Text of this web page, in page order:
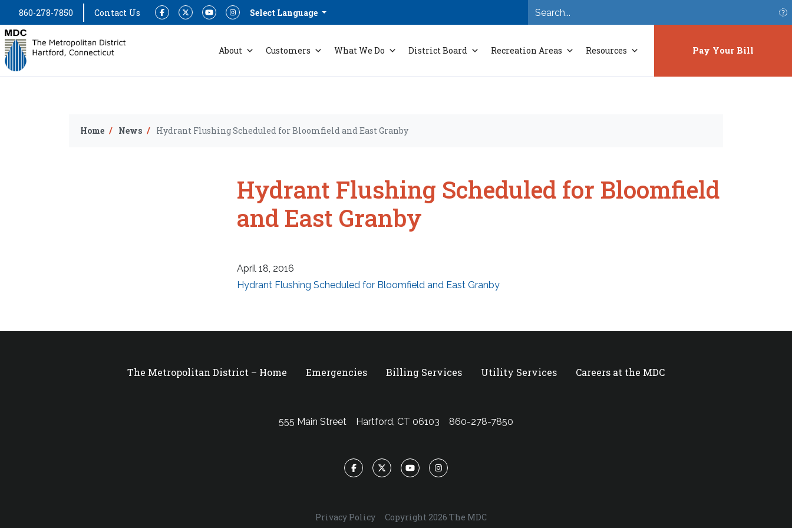
860-278-7850 Contact Us FacebookTwitterYouTubeInstagramSelect Language
About Customers What We Do District Board Recreation Areas Resources Pay Your Bill
Home News Hydrant Flushing Scheduled for Bloomfield and East Granby
Hydrant Flushing Scheduled for Bloomfield
and East Granby
April 18, 2016
Hydrant Flushing Scheduled for Bloomfield and East Granby
The Metropolitan District – Home Emergencies Billing Services Utility Services Careers at the MDC
555 Main Street Hartford, CT 06103 860-278-7850
FacebookTwitterYouTubeInstagram
Privacy Policy Copyright 2026 The MDC